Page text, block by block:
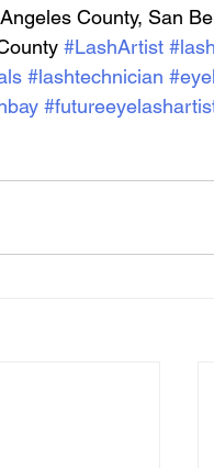
County, San
#LashArtist
#lashtechnician